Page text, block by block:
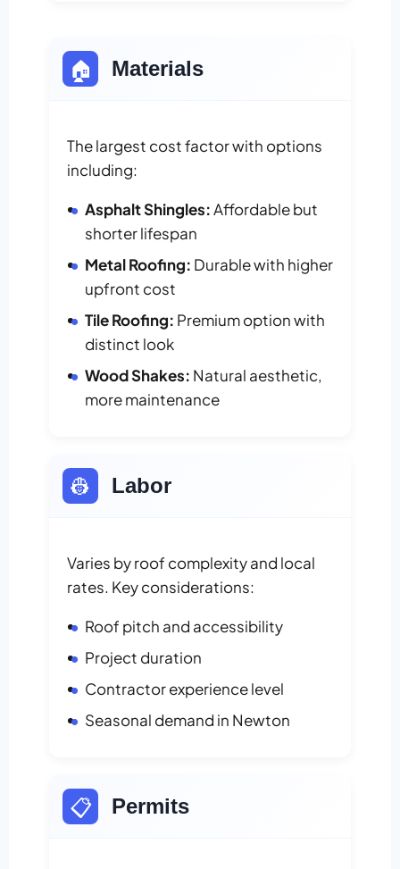
🏠 Materials
The largest cost factor with options
including:
Asphalt Shingles:Affordable but
shorter lifespan
Metal Roofing: Durable with higher
upfront cost
Tile Roofing: Premium option with
distinct look
Wood Shakes: Natural aesthetic,
more maintenance
👷 Labor
Varies by roof complexity and local
rates. Key considerations:
Roof pitch and accessibility
Project duration
Contractor experience level
Seasonal demand in Newton
📋 Permits